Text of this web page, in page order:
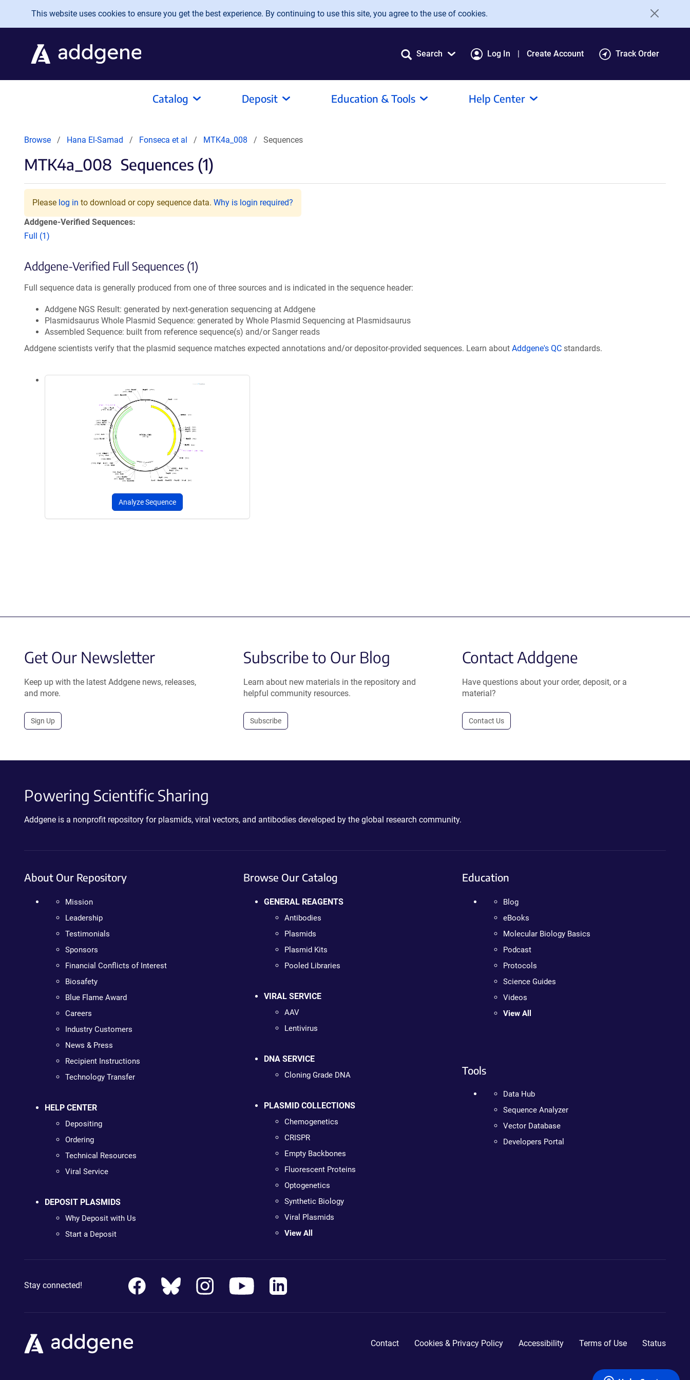
Skip to main content
This website uses cookies to ensure you get the best experience. By continuing to use this site, you agree to the use of cookies.
Search Log In Create Account Track Order
Catalog Deposit Education & Tools Help Center
Browse Hana El-Samad Fonseca et al MTK4a_008 Sequences
MTK4a_008 Sequences (1)
Please log in to download or copy sequence data. Why is login required?
Addgene-Verified Sequences:
Full (1)
Addgene-Verified Full Sequences (1)
Full sequence data is generally produced from one of three sources and is indicated in the sequence header:
Addgene NGS Result: generated by next-generation sequencing at Addgene
Plasmidsaurus Whole Plasmid Sequence: generated by Whole Plasmid Sequencing at Plasmidsaurus
Assembled Sequence: built from reference sequence(s) and/or Sanger reads
Addgene scientists verify that the plasmid sequence matches expected annotations and/or depositor-provided sequences. Learn about Addgene's QC standards.
Analyze Sequence
Get Our Newsletter
Keep up with the latest Addgene news, releases,
and more.
Sign Up
Subscribe to Our Blog
Learn about new materials in the repository and
helpful community resources.
Subscribe
Contact Addgene
Have questions about your order, deposit, or a
material?
Contact Us
Powering Scientific Sharing
Addgene is a nonprofit repository for plasmids, viral vectors, and antibodies developed by the global research community.
About Our Repository
Mission
Leadership
Testimonials
Sponsors
Financial Conflicts of Interest
Biosafety
Blue Flame Award
Careers
Industry Customers
News & Press
Recipient Instructions
Technology Transfer
HELP CENTER
Depositing
Ordering
Technical Resources
Viral Service
DEPOSIT PLASMIDS
Why Deposit with Us
Start a Deposit
Browse Our Catalog
GENERAL REAGENTS
Antibodies
Plasmids
Plasmid Kits
Pooled Libraries
VIRAL SERVICE
AAV
Lentivirus
DNA SERVICE
Cloning Grade DNA
PLASMID COLLECTIONS
Chemogenetics
CRISPR
Empty Backbones
Fluorescent Proteins
Optogenetics
Synthetic Biology
Viral Plasmids
View All
Education
Blog
eBooks
Molecular Biology Basics
Podcast
Protocols
Science Guides
Videos
View All
Tools
Data Hub
Sequence Analyzer
Vector Database
Developers Portal
Stay connected!
Contact Cookies & Privacy Policy Accessibility Terms of Use Status